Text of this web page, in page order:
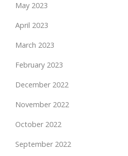
May 2023
April 2023
March 2023
February 2023
December 2022
November 2022
October 2022
September 2022